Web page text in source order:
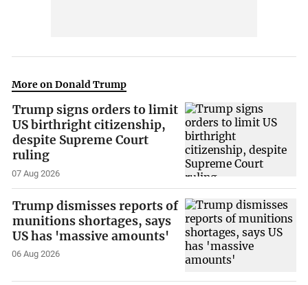
More on Donald Trump
Trump signs orders to limit
US birthright citizenship,
despite Supreme Court
ruling
07 Aug 2026
Trump dismisses reports of
munitions shortages, says
US has 'massive amounts'
06 Aug 2026